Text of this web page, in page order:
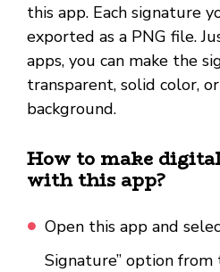
this app. Each signature
exported as a PNG file.
apps, you can make the
transparent, solid color,
background.
How to make
with this app?
Open this app and
Signature” option from